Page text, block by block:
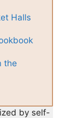
Halls
the
by self-